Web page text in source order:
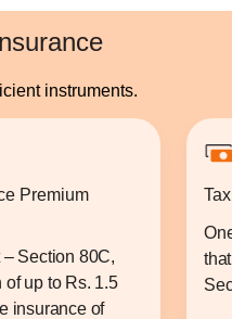
instruments.
Premium
Section 80C,
up to Rs. 1.5
insurance of